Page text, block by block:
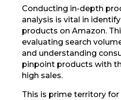
Conducting in-depth
analysis is vital in
products on Amazon.
evaluating search
and understanding
pinpoint products with
high sales.
This is prime territory